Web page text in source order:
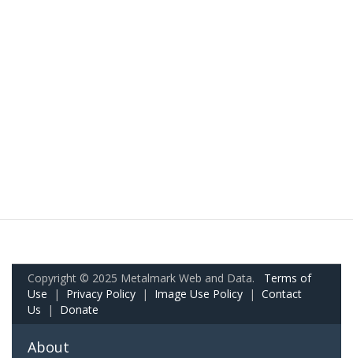
Copyright © 2025 Metalmark Web and Data. Terms of
Use | Privacy Policy | Image Use Policy | Contact
Us | Donate
About